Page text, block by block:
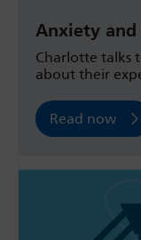
Anxiety
Charlotte talks
about their
Read now